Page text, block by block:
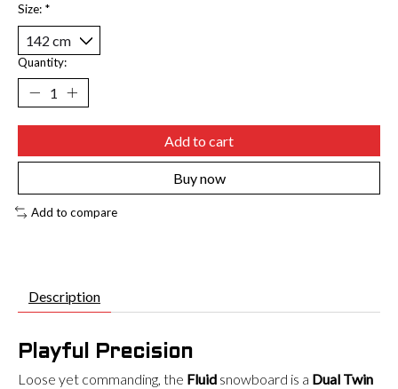
Size: *
Quantity:
Add to cart
Buy now
Add to compare
Description
Playful Precision
Loose yet commanding, the Fluid snowboard is a Dual Twin